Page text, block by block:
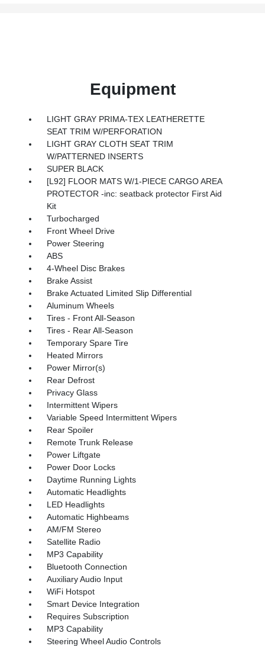
Equipment
LIGHT GRAY PRIMA-TEX LEATHERETTE
SEAT TRIM W/PERFORATION
LIGHT GRAY CLOTH SEAT TRIM
W/PATTERNED INSERTS
SUPER BLACK
[L92] FLOOR MATS W/1-PIECE CARGO AREA
PROTECTOR -inc: seatback protector First Aid
Kit
Turbocharged
Front Wheel Drive
Power Steering
ABS
4-Wheel Disc Brakes
Brake Assist
Brake Actuated Limited Slip Differential
Aluminum Wheels
Tires - Front All-Season
Tires - Rear All-Season
Temporary Spare Tire
Heated Mirrors
Power Mirror(s)
Rear Defrost
Privacy Glass
Intermittent Wipers
Variable Speed Intermittent Wipers
Rear Spoiler
Remote Trunk Release
Power Liftgate
Power Door Locks
Daytime Running Lights
Automatic Headlights
LED Headlights
Automatic Highbeams
AM/FM Stereo
Satellite Radio
MP3 Capability
Bluetooth Connection
Auxiliary Audio Input
WiFi Hotspot
Smart Device Integration
Requires Subscription
MP3 Capability
Steering Wheel Audio Controls